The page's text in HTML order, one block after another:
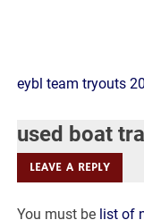
used
boat
trailers
eybl team tryouts
used boat
LEAVE A REPLY
You must be list of